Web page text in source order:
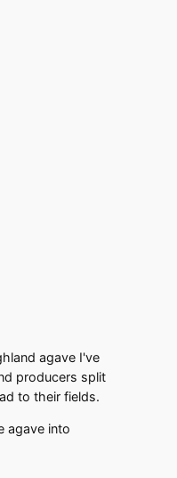
agave I've
producers split
to their fields.
agave into